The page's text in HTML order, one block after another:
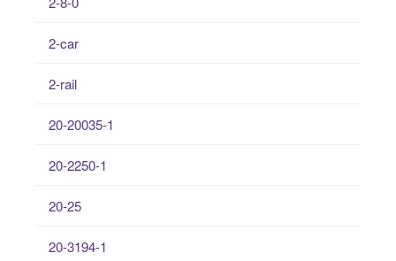
2-car
2-rail
20-20035-1
20-2250-1
20-25
20-3194-1